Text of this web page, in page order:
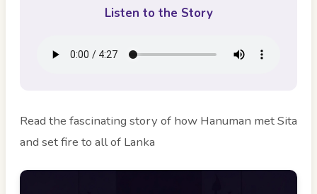
Listen to the Story
Read the fascinating story of how Hanuman met Sita
and set fire to all of Lanka